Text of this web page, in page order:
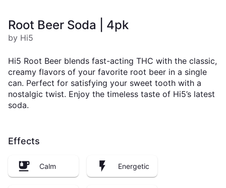
Root Beer Soda | 4pk
by Hi5
Hi5 Root Beer blends fast-acting THC with the classic,
creamy flavors of your favorite root beer in a single
can. Perfect for satisfying your sweet tooth with a
nostalgic twist. Enjoy the timeless taste of Hi5’s latest
soda.
Effects
Calm Energetic